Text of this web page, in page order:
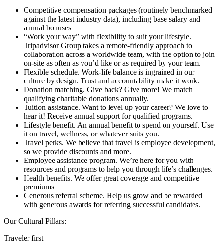
Competitive compensation packages (routinely benchmarked
against the latest industry data), including base salary and
annual bonuses
“Work your way” with flexibility to suit your lifestyle.
Tripadvisor Group takes a remote-friendly approach to
collaboration across a worldwide team, with the option to join
on-site as often as you’d like or as required by your team.
Flexible schedule. Work-life balance is ingrained in our
culture by design. Trust and accountability make it work.
Donation matching. Give back? Give more! We match
qualifying charitable donations annually.
Tuition assistance. Want to level up your career? We love to
hear it! Receive annual support for qualified programs.
Lifestyle benefit. An annual benefit to spend on yourself. Use
it on travel, wellness, or whatever suits you.
Travel perks. We believe that travel is employee development,
so we provide discounts and more.
Employee assistance program. We’re here for you with
resources and programs to help you through life’s challenges.
Health benefits. We offer great coverage and competitive
premiums.
Generous referral scheme. Help us grow and be rewarded
with generous awards for referring successful candidates.
Our Cultural Pillars:
Traveler first